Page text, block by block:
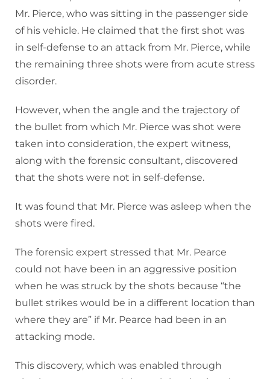
Mr. Pierce, who was sitting in the passenger side
of his vehicle. He claimed that the first shot was
in self-defense to an attack from Mr. Pierce, while
the remaining three shots were from acute stress
disorder.
However, when the angle and the trajectory of
the bullet from which Mr. Pierce was shot were
taken into consideration, the expert witness,
along with the forensic consultant, discovered
that the shots were not in self-defense.
It was found that Mr. Pierce was asleep when the
shots were fired.
The forensic expert stressed that Mr. Pearce
could not have been in an aggressive position
when he was struck by the shots because “the
bullet strikes would be in a different location than
where they are” if Mr. Pearce had been in an
attacking mode.
This discovery, which was enabled through